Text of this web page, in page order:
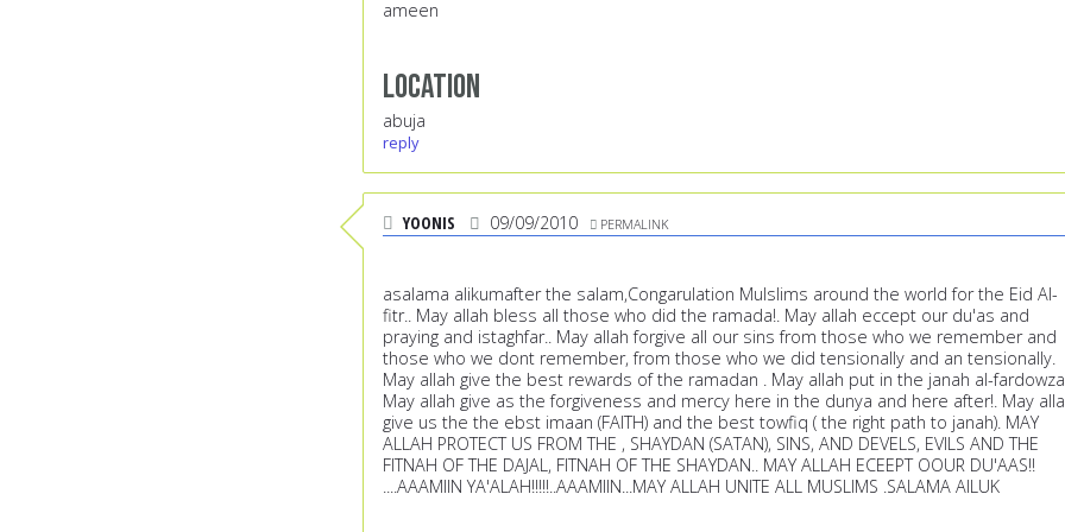
ameen
Location
abuja
reply
YOONIS 09/09/2010 PERMALINK
asalama alikumafter the salam,Congarulation Mulslims around the world for the Eid Al-
fitr.. May allah bless all those who did the ramada!. May allah eccept our du'as and
praying and istaghfar.. May allah forgive all our sins from those who we remember and
those who we dont remember, from those who we did tensionally and an tensionally.
May allah give the best rewards of the ramadan . May allah put in the janah al-
May allah give as the forgiveness and mercy here in the dunya and here after!. May
give us the the ebst imaan (FAITH) and the best towfiq ( the right path to janah). MAY
ALLAH PROTECT US FROM THE , SHAYDAN (SATAN), SINS, AND DEVELS, EVILS AND THE
FITNAH OF THE DAJAL, FITNAH OF THE SHAYDAN.. MAY ALLAH ECEEPT OOUR DU'AAS!!
....AAAMIIN YA'ALAH!!!!!..AAAMIIN...MAY ALLAH UNITE ALL MUSLIMS .SALAMA AILUK